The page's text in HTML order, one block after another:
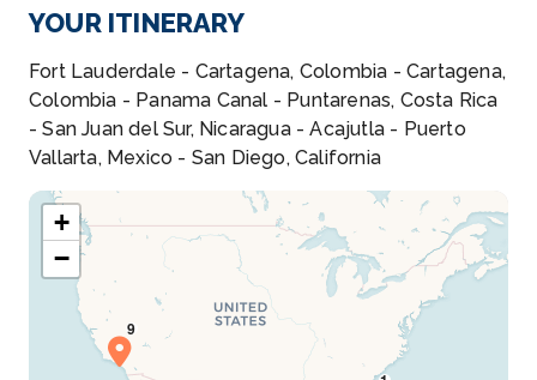
YOUR ITINERARY
Fort Lauderdale - Cartagena, Colombia - Cartagena,
Colombia - Panama Canal - Puntarenas, Costa Rica
- San Juan del Sur, Nicaragua - Acajutla - Puerto
Vallarta, Mexico - San Diego, California
+
−